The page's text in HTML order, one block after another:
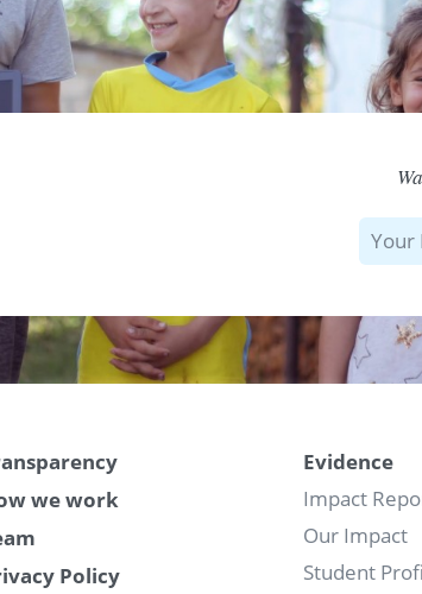
we work
Policy
Evidence
Impact
Our Impact
Student